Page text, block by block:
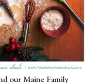
our Maine Family